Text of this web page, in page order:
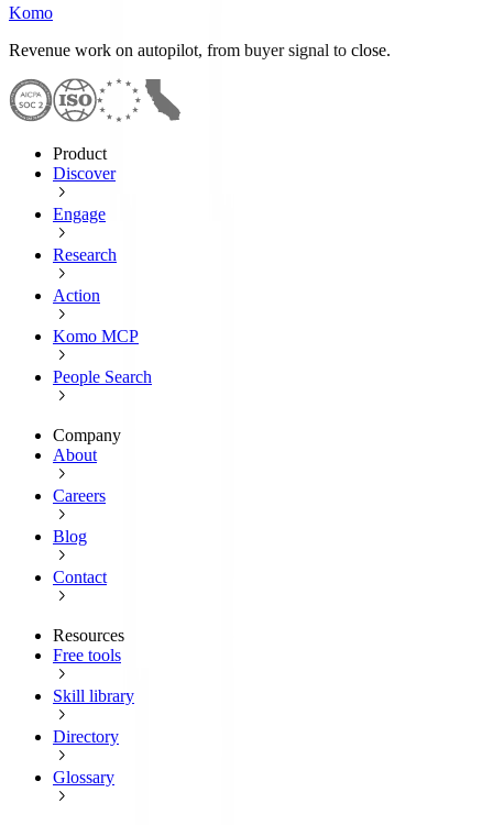
Komo
Revenue work on autopilot, from buyer signal to close.
Product
Discover
Engage
Research
Action
Komo MCP
People Search
Company
About
Careers
Blog
Contact
Resources
Free tools
Skill library
Directory
Glossary